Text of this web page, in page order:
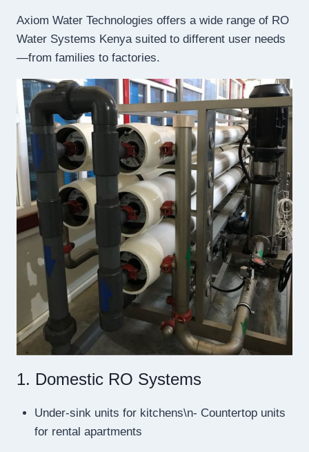
Axiom Water Technologies offers a wide range of RO
Water Systems Kenya suited to different user needs
—from families to factories.
1. Domestic RO Systems
Under-sink units for kitchens\n- Countertop units
for rental apartments